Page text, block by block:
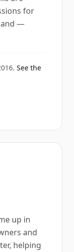
for
—
. See the
up in
and
helping